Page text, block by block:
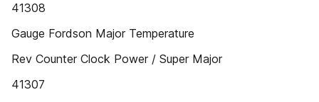
41308
Gauge Fordson Major Temperature
Rev Counter Clock Power / Super Major
41307